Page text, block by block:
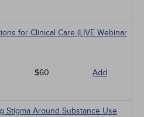
for Clinical Care (LIVE Webinar
$60 Add
Stigma Around Substance Use